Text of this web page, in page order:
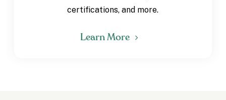
certifications, and more.
Learn More